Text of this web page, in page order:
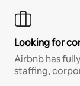
Looking for
Airbnb has
staffing,